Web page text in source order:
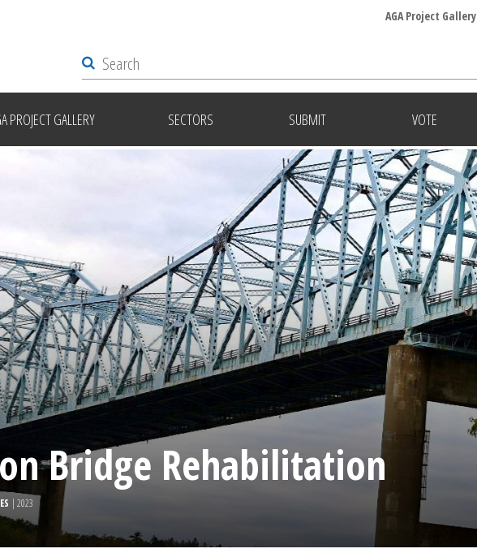
PROJECT GALLERY SECTORS SUBMIT VOTE
AGA Project Gallery
Bridge Rehabilitation
| 2023